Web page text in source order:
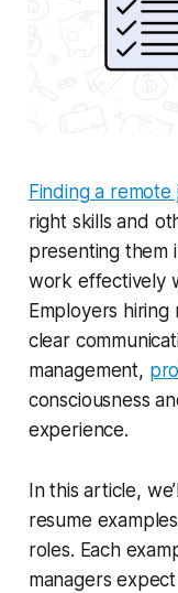
Finding a remote
right skills and
presenting them
work effectively
Employers
clear
management,
consciousness
experience.
In this article,
resume
roles. Each
managers